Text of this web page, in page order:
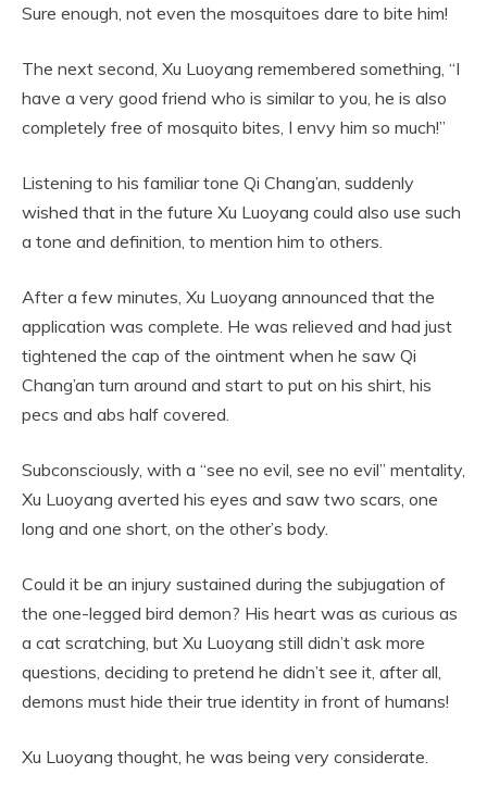
Sure enough, not even the mosquitoes dare to bite him!
The next second, Xu Luoyang remembered something, “I
have a very good friend who is similar to you, he is also
completely free of mosquito bites, I envy him so much!”
Listening to his familiar tone Qi Chang’an, suddenly
wished that in the future Xu Luoyang could also use such
a tone and definition, to mention him to others.
After a few minutes, Xu Luoyang announced that the
application was complete. He was relieved and had just
tightened the cap of the ointment when he saw Qi
Chang’an turn around and start to put on his shirt, his
pecs and abs half covered.
Subconsciously, with a “see no evil, see no evil” mentality,
Xu Luoyang averted his eyes and saw two scars, one
long and one short, on the other’s body.
Could it be an injury sustained during the subjugation of
the one-legged bird demon? His heart was as curious as
a cat scratching, but Xu Luoyang still didn’t ask more
questions, deciding to pretend he didn’t see it, after all,
demons must hide their true identity in front of humans!
Xu Luoyang thought, he was being very considerate.